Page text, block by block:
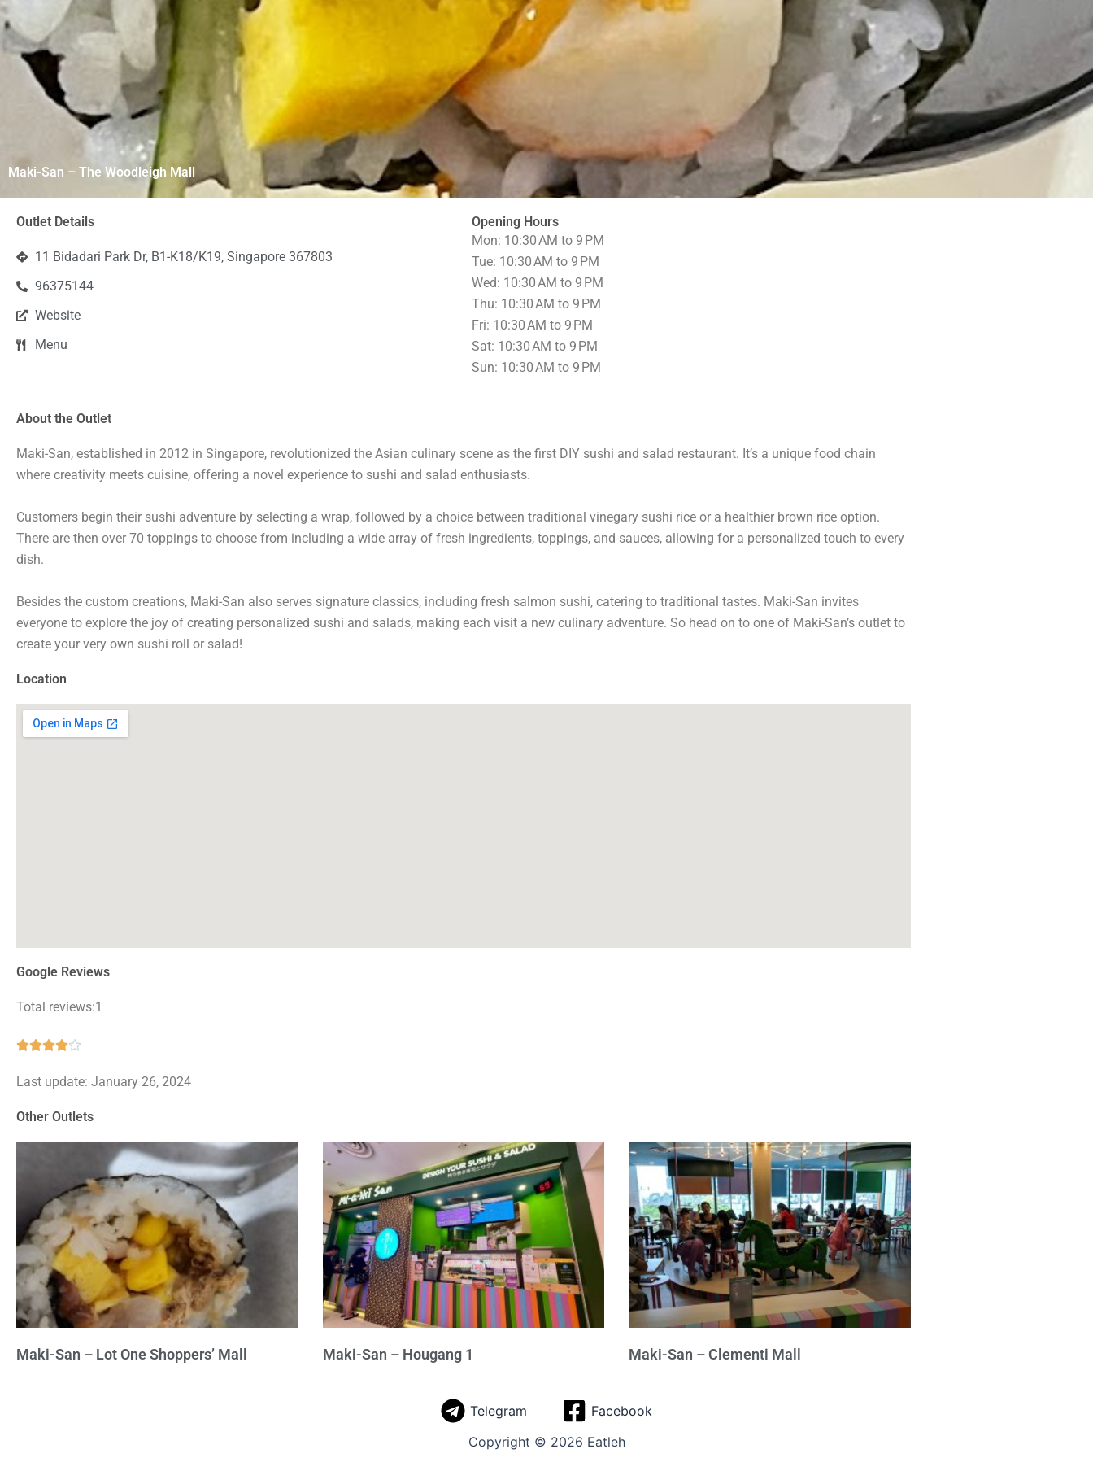
Maki-San – The Woodleigh Mall
Outlet Details
11 Bidadari Park Dr, B1-K18/K19, Singapore 367803
96375144
Website
Menu
Opening Hours
Mon: 10:30 AM to 9 PM
Tue: 10:30 AM to 9 PM
Wed: 10:30 AM to 9 PM
Thu: 10:30 AM to 9 PM
Fri: 10:30 AM to 9 PM
Sat: 10:30 AM to 9 PM
Sun: 10:30 AM to 9 PM
About the Outlet
Maki-San, established in 2012 in Singapore, revolutionized the Asian culinary scene as the first DIY sushi and salad restaurant. It’s a unique food chain
where creativity meets cuisine, offering a novel experience to sushi and salad enthusiasts.
Customers begin their sushi adventure by selecting a wrap, followed by a choice between traditional vinegary sushi rice or a healthier brown rice option.
There are then over 70 toppings to choose from including a wide array of fresh ingredients, toppings, and sauces, allowing for a personalized touch to every
dish.
Besides the custom creations, Maki-San also serves signature classics, including fresh salmon sushi, catering to traditional tastes. Maki-San invites
everyone to explore the joy of creating personalized sushi and salads, making each visit a new culinary adventure. So head on to one of Maki-San’s outlet to
create your very own sushi roll or salad!
Location
Google Reviews
Total reviews:1

out
Last update: January 26, 2024
Other Outlets
Maki-San – Lot One Shoppers’ Mall Maki-San – Hougang 1 Maki-San – Clementi Mall
Telegram
Facebook
Copyright © 2026 Eatleh